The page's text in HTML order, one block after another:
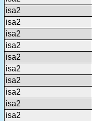
isa2
isa2
isa2
isa2
isa2
isa2
isa2
isa2
isa2
isa2